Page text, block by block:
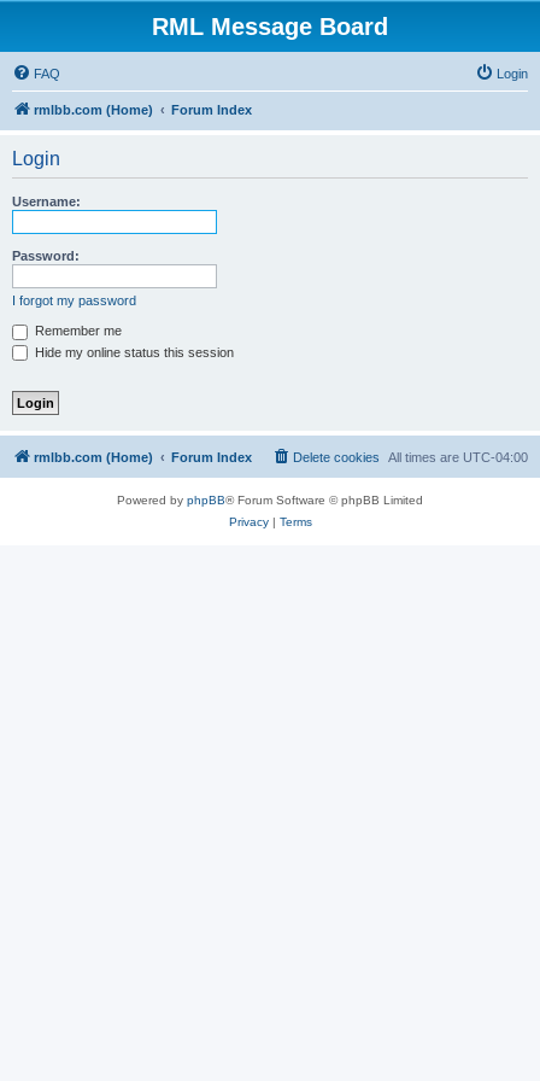
RML Message Board
FAQ Login
rmlbb.com (Home) Forum Index
Login
Username:
Password:
I forgot my password
Remember me
Hide my online status this session
rmlbb.com (Home) Forum Index All times are UTC-04:00
Delete cookies
Powered by phpBB® Forum Software © phpBB Limited
Privacy| Terms